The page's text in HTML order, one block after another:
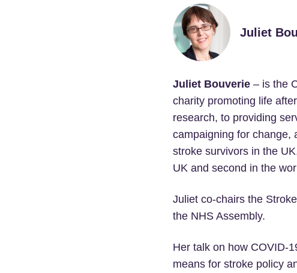
Juliet
Juliet Bouverie – is the
charity promoting life
research, to providing
campaigning for change,
stroke survivors in the
UK and second in the
Juliet co-chairs the
the NHS Assembly.
Her talk on how COVID-
means for stroke policy